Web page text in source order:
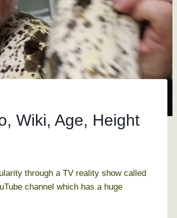
Wiki, Age, Height
through a TV reality show called
channel which has a huge